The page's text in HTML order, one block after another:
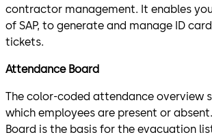
contractor management. It enables
of SAP, to generate and manage ID
tickets.
Attendance Board
The color-coded attendance overview
which employees are present or
Board is the basis for the evacuation